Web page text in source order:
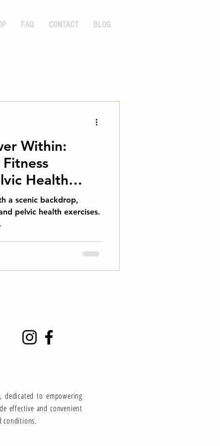
FAQ CONTACT BLOG
Within:
Health
a scenic backdrop,
pelvic health exercises.
to empowering
effective and convenient
conditions.